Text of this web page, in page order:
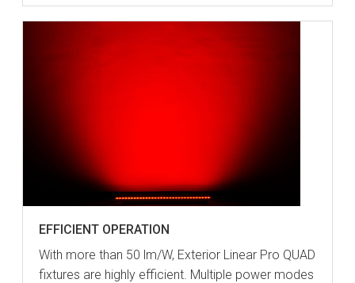
EFFICIENT OPERATION
With more than 50 lm/W, Exterior Linear Pro QUAD
fixtures are highly efficient. Multiple power modes